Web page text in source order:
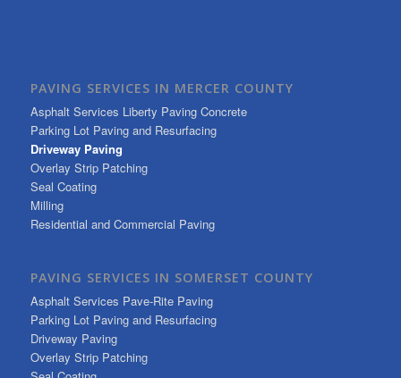
PAVING SERVICES IN MERCER COUNTY
Asphalt Services Liberty Paving Concrete
Parking Lot Paving and Resurfacing
Driveway Paving
Overlay Strip Patching
Seal Coating
Milling
Residential and Commercial Paving
PAVING SERVICES IN SOMERSET COUNTY
Asphalt Services Pave-Rite Paving
Parking Lot Paving and Resurfacing
Driveway Paving
Overlay Strip Patching